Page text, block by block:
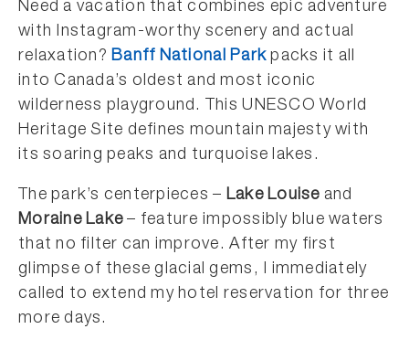
Need a vacation that combines epic adventure
with Instagram-worthy scenery and actual
relaxation?Banff National Park packs it all
into Canada’s oldest and most iconic
wilderness playground. This UNESCO World
Heritage Site defines mountain majesty with
its soaring peaks and turquoise lakes.
The park’s centerpieces – Lake Louise and
Moraine Lake – feature impossibly blue waters
that no filter can improve. After my first
glimpse of these glacial gems, I immediately
called to extend my hotel reservation for three
more days.